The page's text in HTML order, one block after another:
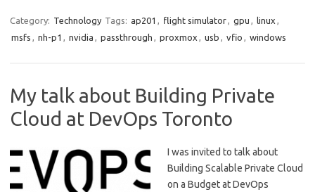
Category: Technology Tags: ap201 , flight simulator, gpu , linux ,
msfs , nh-p1 , nvidia , passthrough , proxmox , usb , vfio , windows
My talk about Building Private
Cloud at DevOps Toronto
I was invited to talk about
Building Scalable Private Cloud
on a Budget at DevOps